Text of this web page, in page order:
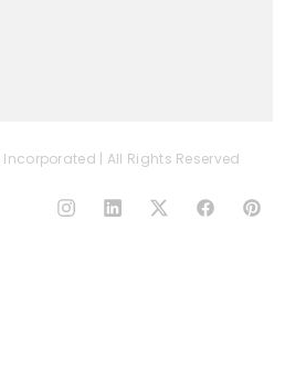
| All Rights Reserved